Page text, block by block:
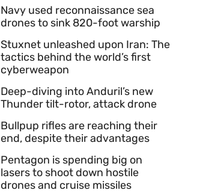
Navy used reconnaissance sea
drones to sink 820-foot warship
Stuxnet unleashed upon Iran: The
tactics behind the world’s first
cyberweapon
Deep-diving into Anduril’s new
Thunder tilt-rotor, attack drone
Bullpup rifles are reaching their
end, despite their advantages
Pentagon is spending big on
lasers to shoot down hostile
drones and cruise missiles